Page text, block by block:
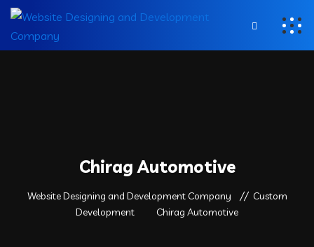
Chirag Automotive
Website Designing and Development Company
Custom
Development
Chirag Automotive